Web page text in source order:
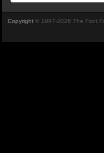
Copyright © 1997-2026 The Font